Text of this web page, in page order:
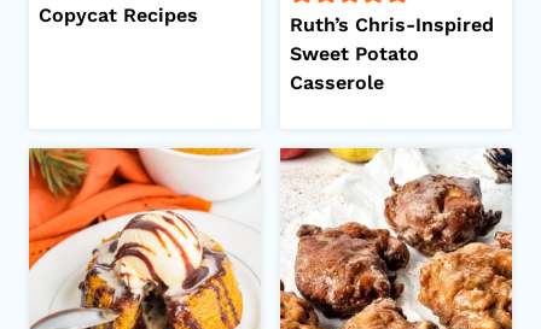
Copycat Recipes
Ruth’s Chris-Inspired
Sweet Potato
Casserole